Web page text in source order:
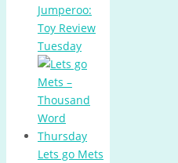
Jumperoo:
Toy Review
Tuesday
Lets go Mets